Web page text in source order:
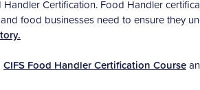
Certification. Food Handler
food businesses need to ensure they
CIFS Food Handler Certification Course